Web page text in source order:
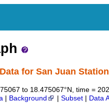
for San Juan Station
to 18.475067°N, time =
Background Subset Data